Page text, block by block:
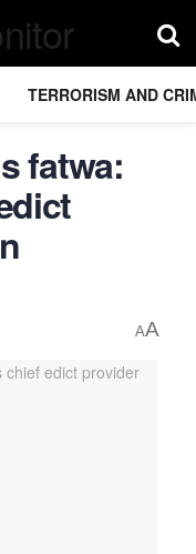
TERRORISM AND
fatwa:
AA